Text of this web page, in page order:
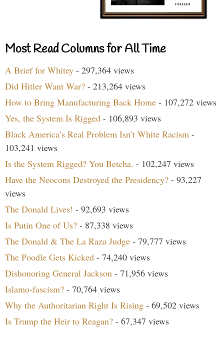
Most Read Columns for All Time
A Brief for Whitey - 297,364 views
Did Hitler Want War? - 213,264 views
How to Bring Manufacturing Back Home - 107,272 views
Yes, the System Is Rigged - 106,893 views
Black America’s Real Problem Isn’t White Racism -
103,241 views
Is the System Rigged? You Betcha. - 102,247 views
Have the Neocons Destroyed the Presidency? - 93,227
views
The Donald Lives! - 92,693 views
Is Putin One of Us? - 87,338 views
The Donald & The La Raza Judge - 79,777 views
The Poodle Gets Kicked - 74,240 views
Dishonoring General Jackson - 71,956 views
Islamo-fascism? - 70,764 views
Why the Authoritarian Right Is Rising - 69,502 views
Is Trump the Heir to Reagan? - 67,347 views